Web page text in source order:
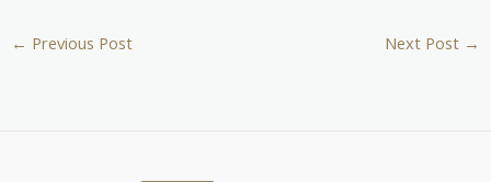
← Previous Post Next Post →